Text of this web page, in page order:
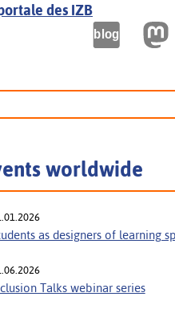
des IZB
worldwide
as designers of learning
Talks webinar series